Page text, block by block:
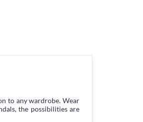
to any wardrobe. Wear
the possibilities are